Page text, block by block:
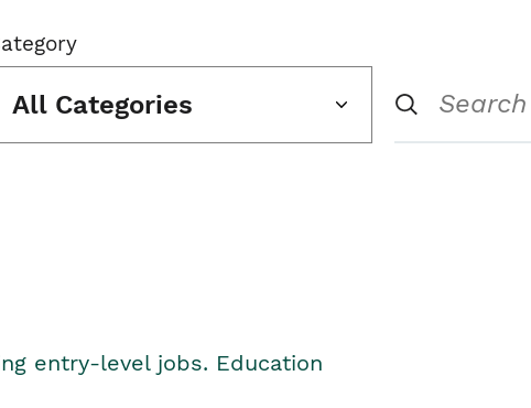
All Categories
entry-level jobs. Education